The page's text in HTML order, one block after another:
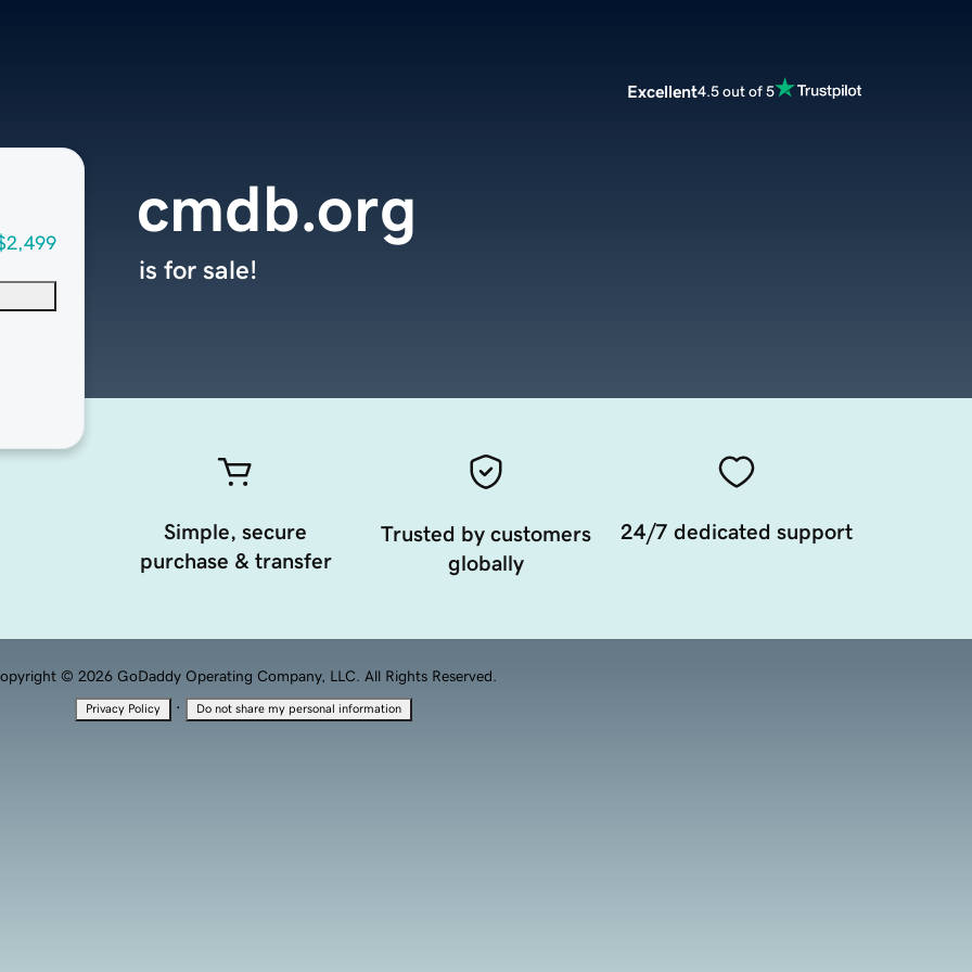
Excellent4.5 out of 5
cmdb.org
is for sale!
Simple, secure
purchase & transfer
Trusted by customers
globally
24/7 dedicated support
© 2026 GoDaddy Operating Company, LLC. All Rights Reserved.
Privacy Policy · Do not share my personal information